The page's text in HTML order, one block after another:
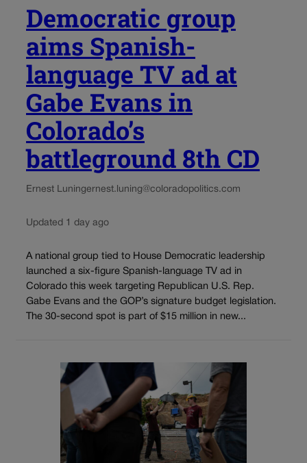
Democratic group
aims Spanish-
language TV ad at
Gabe Evans in
Colorado’s
battleground 8th CD
Ernest Luningernest.luning@coloradopolitics.com
Updated 1 day ago
A national group tied to House Democratic leadership
launched a six-figure Spanish-language TV ad in
Colorado this week targeting Republican U.S. Rep.
Gabe Evans and the GOP’s signature budget legislation.
The 30-second spot is part of $15 million in new...